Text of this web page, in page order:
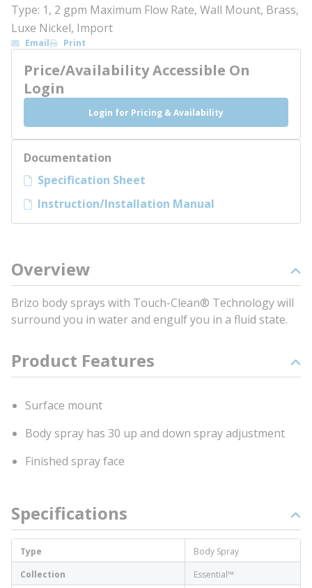
Type: 1, 2 gpm Maximum Flow Rate, Wall Mount, Brass,
Luxe Nickel, Import
Email Print
Price/Availability Accessible On
Login
Login for Pricing & Availability
Documentation
Specification Sheet
Instruction/Installation Manual
Overview
Brizo body sprays with Touch-Clean® Technology will
surround you in water and engulf you in a fluid state.
Product Features
Surface mount
Body spray has 30 up and down spray adjustment
Finished spray face
Specifications
Type
Body Spray
Collection
Essential™